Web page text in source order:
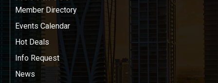
Member Directory
Events Calendar
Hot Deals
Info Request
News